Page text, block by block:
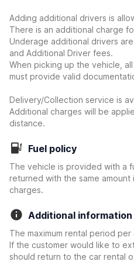
Adding additional drivers is
There is an additional charge
Underage additional drivers
and Additional Driver fees.
When picking up the vehicle,
must provide valid
Delivery/Collection service is
Additional charges will be
distance.
Fuel policy
The vehicle is provided with a
returned with the same
charges.
Additional information
The maximum rental period
If the customer would like to
should return to the car rental